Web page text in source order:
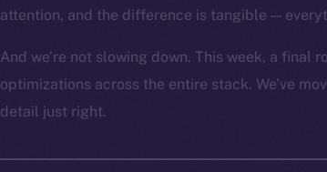
attention, and the difference is tangible —
And we’re not slowing down. This week, a
optimizations across the entire stack. We’ve
detail just right.